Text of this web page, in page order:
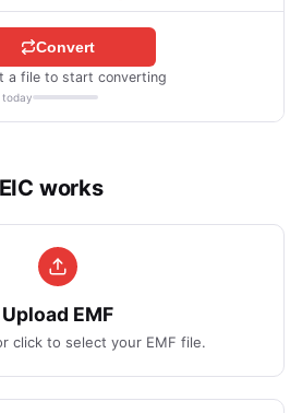
a file to start converting
today
Convert
works
Upload EMF
click to select your EMF file.